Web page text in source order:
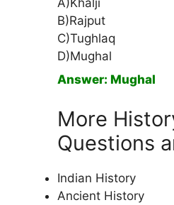
A)Khalji
B)Rajput
C)Tughlaq
D)Mughal
Answer: Mughal
More
Questions
Indian History
Ancient History